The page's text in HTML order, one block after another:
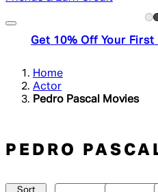
Get 10% Off Your First
Home
Actor
Pedro Pascal Movies
PEDRO
Sort